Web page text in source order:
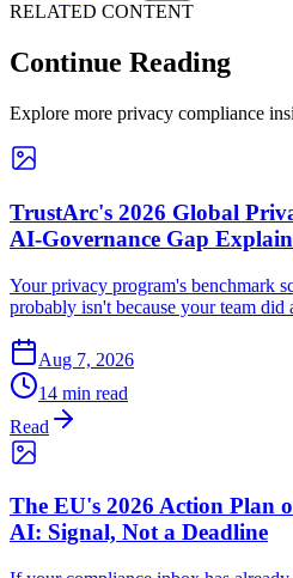
RELATED CONTENT
Continue Reading
Explore more privacy compliance
TrustArc's 2026 Global
AI-Governance Gap
Your privacy program's benchmark
probably isn't because your team did
Aug 7, 2026
14 min read
Read
The EU's 2026 Action Plan
AI: Signal, Not a Deadline